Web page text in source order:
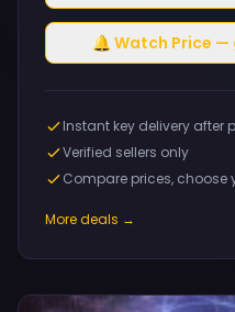
🔔 Watch Price
Instant key delivery after
Verified sellers only
Compare prices, choose
More deals →